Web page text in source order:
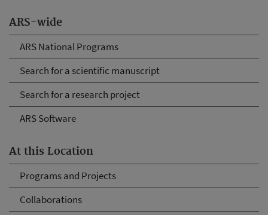
ARS-wide
ARS National Programs
Search for a scientific manuscript
Search for a research project
ARS Software
At this Location
Programs and Projects
Collaborations